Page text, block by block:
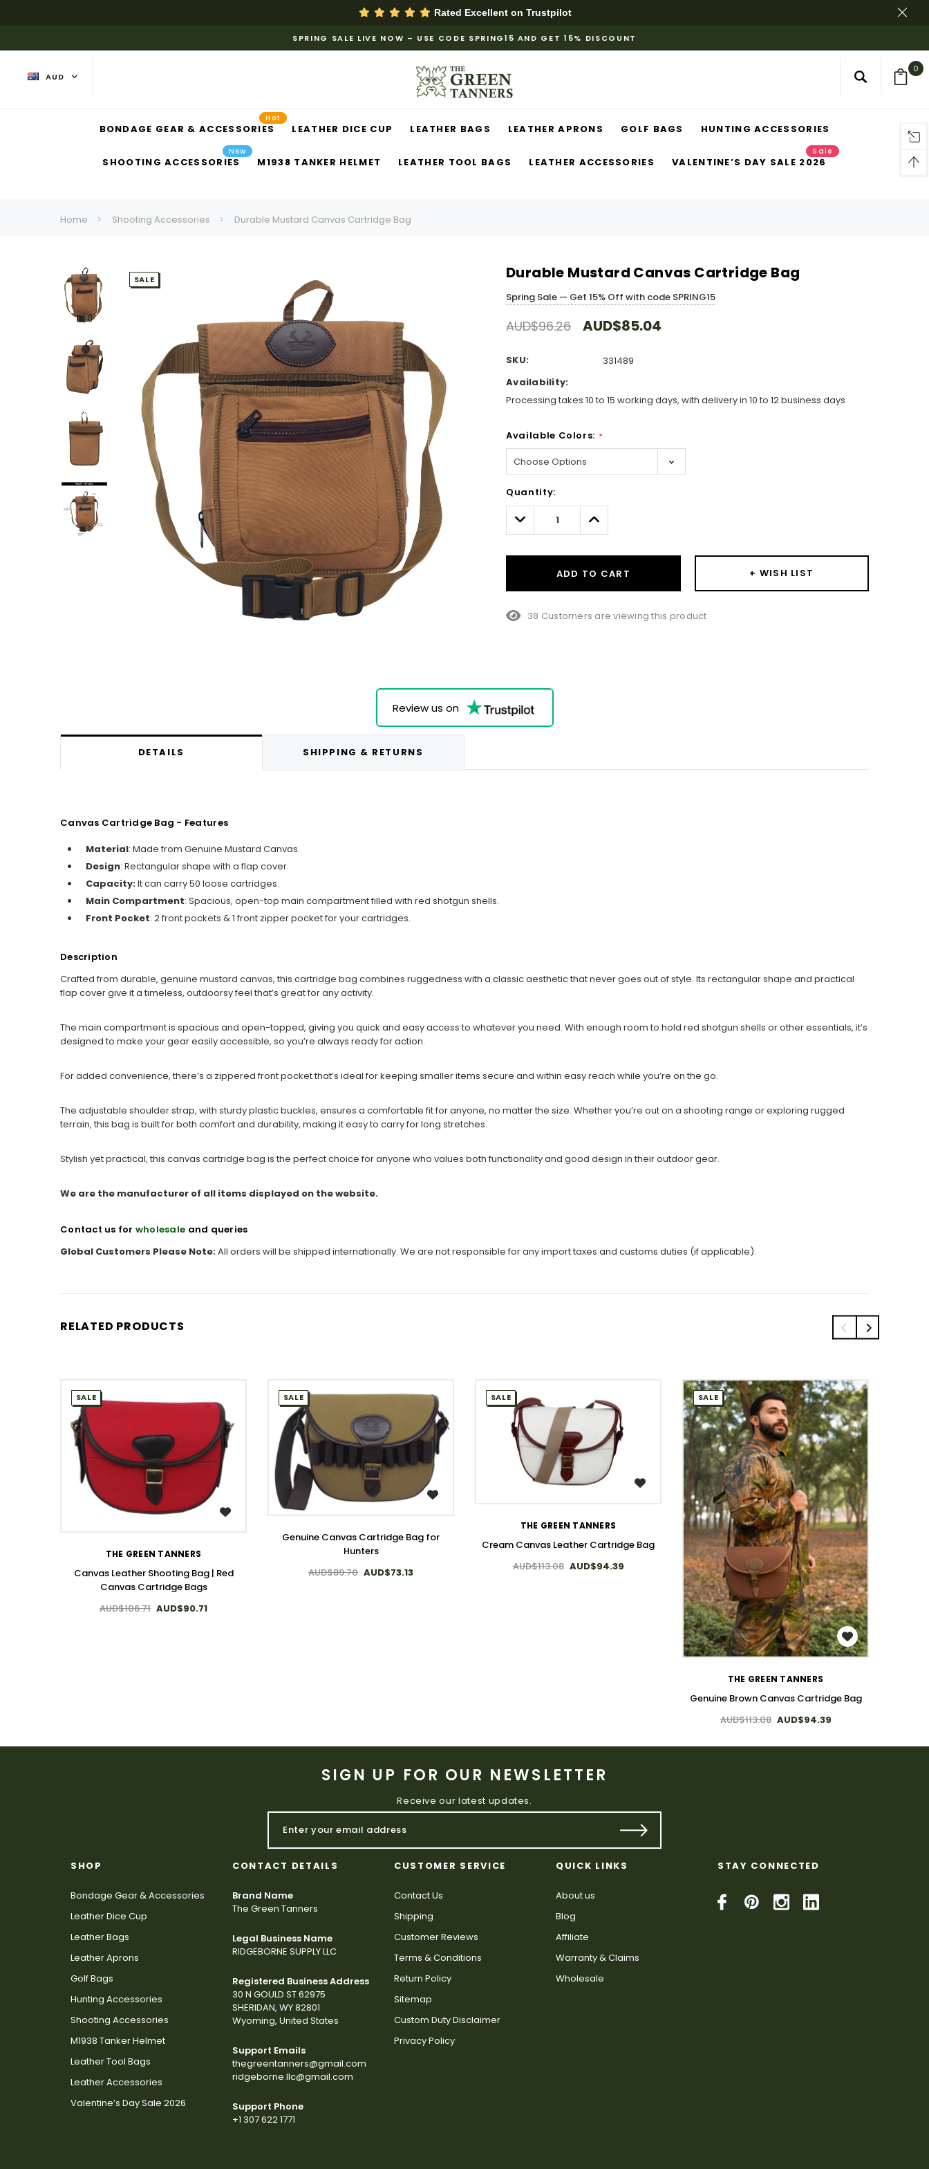
Rated Excellent on Trustpilot
SPRING SALE LIVE NOW – USE CODE SPRING15 AND GET 15% DISCOUNT
AUD
0
BONDAGE GEAR & ACCESSORIES
Hot
LEATHER DICE CUP LEATHER BAGS LEATHER APRONS GOLF BAGS HUNTING ACCESSORIES
SHOOTING ACCESSORIES
New
M1938 TANKER HELMET LEATHER TOOL BAGS LEATHER ACCESSORIES VALENTINE’S DAY SALE 2026
Sale
Home Shooting Accessories Durable Mustard Canvas Cartridge Bag
SALE Durable Mustard Canvas Cartridge Bag
Spring Sale — Get 15% Off with code SPRING15
AUD$96.26 AUD$85.04
SKU:
331489
Availability:
Processing takes 10 to 15 working days, with delivery in 10 to 12 business days
Available Colors: *
Only
left
Quantity:
Decrease
Quantity:
Increase
Quantity:
ADD TO CART + WISH LIST
38 Customers are viewing this product
Review us on
DETAILS SHIPPING & RETURNS
Canvas Cartridge Bag - Features
Material: Made from Genuine Mustard Canvas.
Design: Rectangular shape with a flap cover.
Capacity:It can carry 50 loose cartridges.
Main Compartment: Spacious, open-top main compartment filled with red shotgun shells.
Front Pocket: 2 front pockets & 1 front zipper pocket for your cartridges.
Description
Crafted from durable, genuine mustard canvas, this cartridge bag combines ruggedness with a classic aesthetic that never goes out of style. Its rectangular shape and practical
flap cover give it a timeless, outdoorsy feel that’s great for any activity.
The main compartment is spacious and open-topped, giving you quick and easy access to whatever you need. With enough room to hold red shotgun shells or other essentials, it’s
designed to make your gear easily accessible, so you’re always ready for action.
For added convenience, there’s a zippered front pocket that’s ideal for keeping smaller items secure and within easy reach while you’re on the go.
The adjustable shoulder strap, with sturdy plastic buckles, ensures a comfortable fit for anyone, no matter the size. Whether you’re out on a shooting range or exploring rugged
terrain, this bag is built for both comfort and durability, making it easy to carry for long stretches.
Stylish yet practical, this canvas cartridge bag is the perfect choice for anyone who values both functionality and good design in their outdoor gear.
We are the manufacturer of all items displayed on the website.
Contact us for wholesale and queries
Global Customers Please Note:All orders will be shipped internationally. We are not responsible for any import taxes and customs duties (if applicable).
RELATED PRODUCTS
WISH LIST
SALE
THE GREEN TANNERS
Canvas Leather Shooting Bag | Red
Canvas Cartridge Bags
AUD$106.71 AUD$90.71
WISH LIST
SALE
Genuine Canvas Cartridge Bag for
Hunters
AUD$89.70 AUD$73.13
WISH LIST
SALE
THE GREEN TANNERS
Cream Canvas Leather Cartridge Bag
AUD$113.08 AUD$94.39
WISH LIST
SALE
THE GREEN TANNERS
Genuine Brown Canvas Cartridge Bag
AUD$113.08 AUD$94.39
SIGN UP FOR OUR NEWSLETTER
Receive our latest updates.
SHOP
Bondage Gear & Accessories
Leather Dice Cup
Leather Bags
Leather Aprons
Golf Bags
Hunting Accessories
Shooting Accessories
M1938 Tanker Helmet
Leather Tool Bags
Leather Accessories
Valentine’s Day Sale 2026
CONTACT DETAILS
Brand Name
The Green Tanners
Legal Business Name
RIDGEBORNE SUPPLY LLC
Registered Business Address
30 N GOULD ST 62975
SHERIDAN, WY 82801
Wyoming, United States
Support Emails
thegreentanners@gmail.com
ridgeborne.llc@gmail.com
Support Phone
+1 307 622 1771
CUSTOMER SERVICE
Contact Us
Shipping
Customer Reviews
Terms & Conditions
Return Policy
Sitemap
Custom Duty Disclaimer
Privacy Policy
QUICK LINKS
About us
Blog
Affiliate
Warranty & Claims
Wholesale
STAY CONNECTED